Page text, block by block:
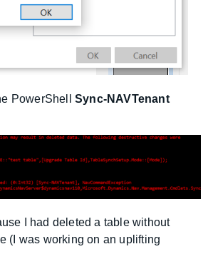
PowerShell Sync-NAVTenant
I had deleted a table without
(I was working on an uplifting